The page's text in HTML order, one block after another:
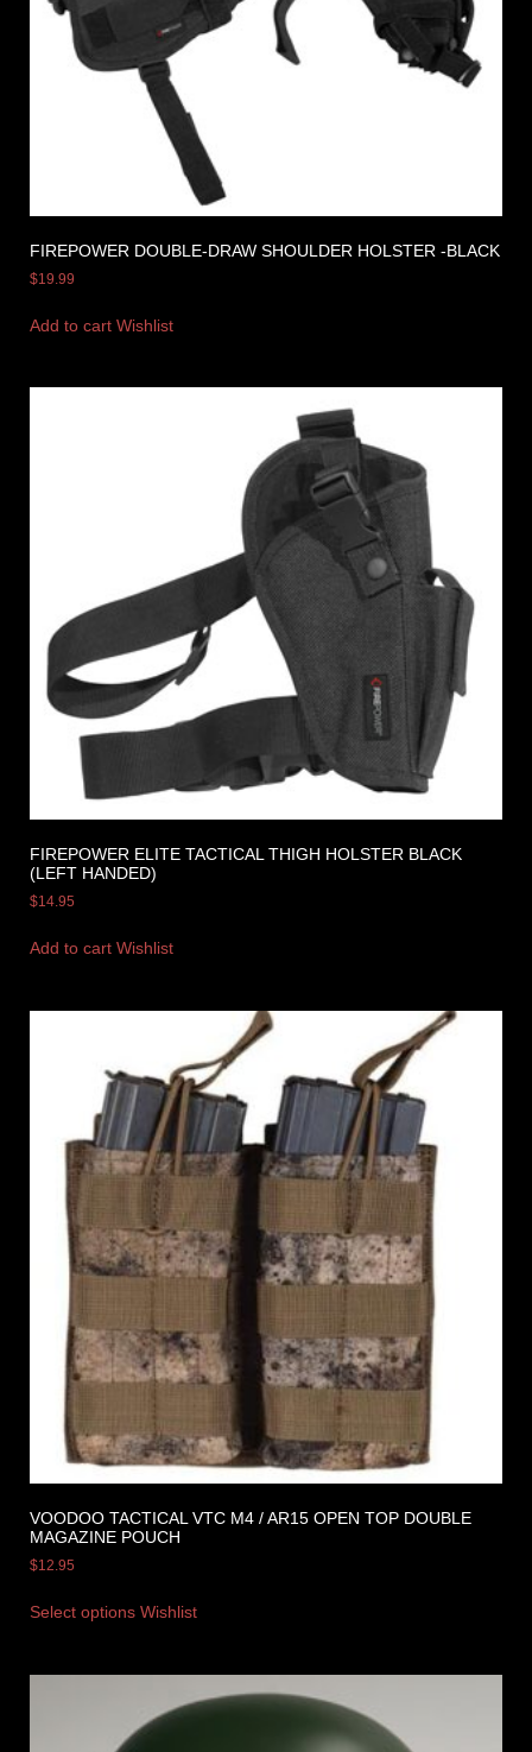
FIREPOWER DOUBLE-DRAW SHOULDER HOLSTER -BLACK
$19.99
Add to cart Wishlist
FIREPOWER ELITE TACTICAL THIGH HOLSTER BLACK
(LEFT HANDED)
$14.95
Add to cart Wishlist
VOODOO TACTICAL VTC M4 / AR15 OPEN TOP DOUBLE
MAGAZINE POUCH
$12.95
Select options Wishlist